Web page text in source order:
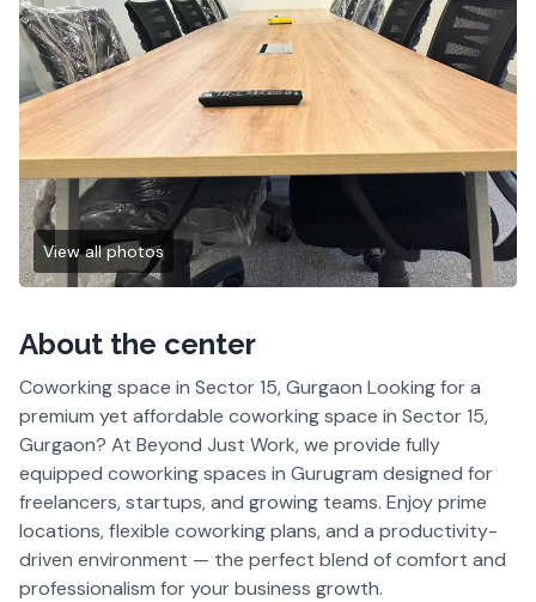
View all photos
About the center
Coworking space in Sector 15, Gurgaon Looking for a
premium yet affordable coworking space in Sector 15,
Gurgaon? At Beyond Just Work, we provide fully
equipped coworking spaces in Gurugram designed for
freelancers, startups, and growing teams. Enjoy prime
locations, flexible coworking plans, and a productivity-
driven environment — the perfect blend of comfort and
professionalism for your business growth.